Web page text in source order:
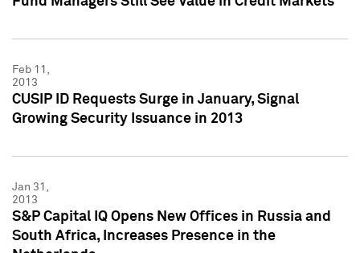
Feb 11,
2013
CUSIP ID Requests Surge in January, Signal
Growing Security Issuance in 2013
Jan 31,
2013
S&P Capital IQ Opens New Offices in Russia and
South Africa, Increases Presence in the